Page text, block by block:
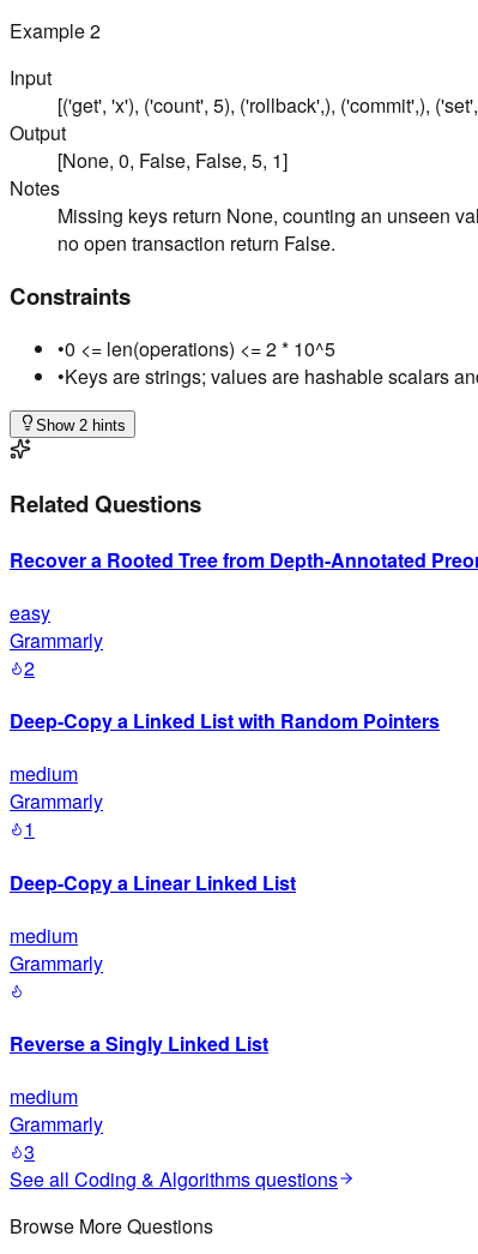
Example2
Input
[('get', 'x'), ('count', 5), ('rollback',), ('commit',),
Output
[None, 0, False, False, 5, 1]
Notes
Missing keys return None, counting an unseen
no open transaction return False.
Constraints
•0 <= len(operations) <= 2 * 10^5
•Keys are strings; values are hashable scalars
Show 2 hints
Related Questions
Recover a Rooted Tree from Depth-Annotated
easy
Grammarly
2
Deep-Copy a Linked List with Random Pointers
medium
Grammarly
1
Deep-Copy a Linear Linked List
medium
Grammarly
Reverse a Singly Linked List
medium
Grammarly
3
See all Coding & Algorithmsquestions
Browse More Questions